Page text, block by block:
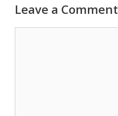
Leave a Comment